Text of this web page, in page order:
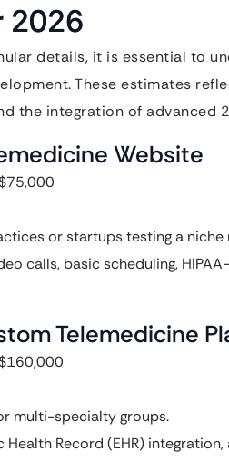
2026
details, it is essential to
These estimates
the integration of advanced
Website
or startups testing a niche
calls, basic scheduling,
Telemedicine
multi-specialty groups.
Health Record (EHR)